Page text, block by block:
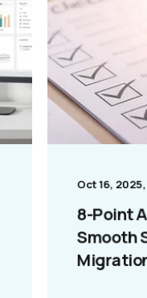
Oct 16,
8-Point
Smooth